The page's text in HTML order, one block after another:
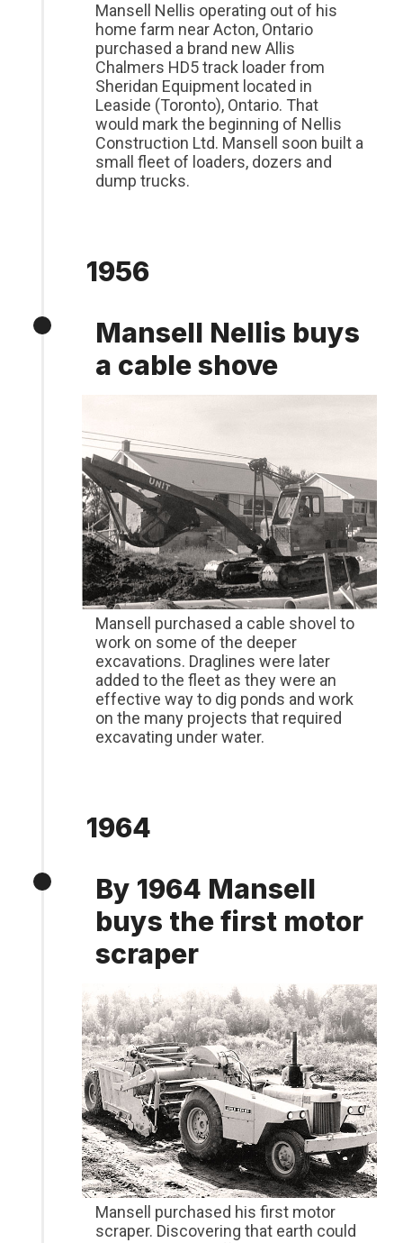
Mansell Nellis operating out of his
home farm near Acton, Ontario
purchased a brand new Allis
Chalmers HD5 track loader from
Sheridan Equipment located in
Leaside (Toronto), Ontario. That
would mark the beginning of Nellis
Construction Ltd. Mansell soon built a
small fleet of loaders, dozers and
dump trucks.
1956
Mansell Nellis buys
a cable shove
Mansell purchased a cable shovel to
work on some of the deeper
excavations. Draglines were later
added to the fleet as they were an
effective way to dig ponds and work
on the many projects that required
excavating under water.
1964
By 1964 Mansell
buys the first motor
scraper
Mansell purchased his first motor
scraper. Discovering that earth could